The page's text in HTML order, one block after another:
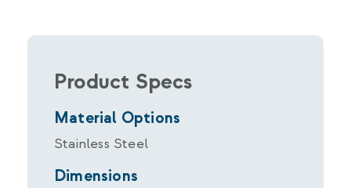
Product Specs
Material Options
Stainless Steel
Dimensions